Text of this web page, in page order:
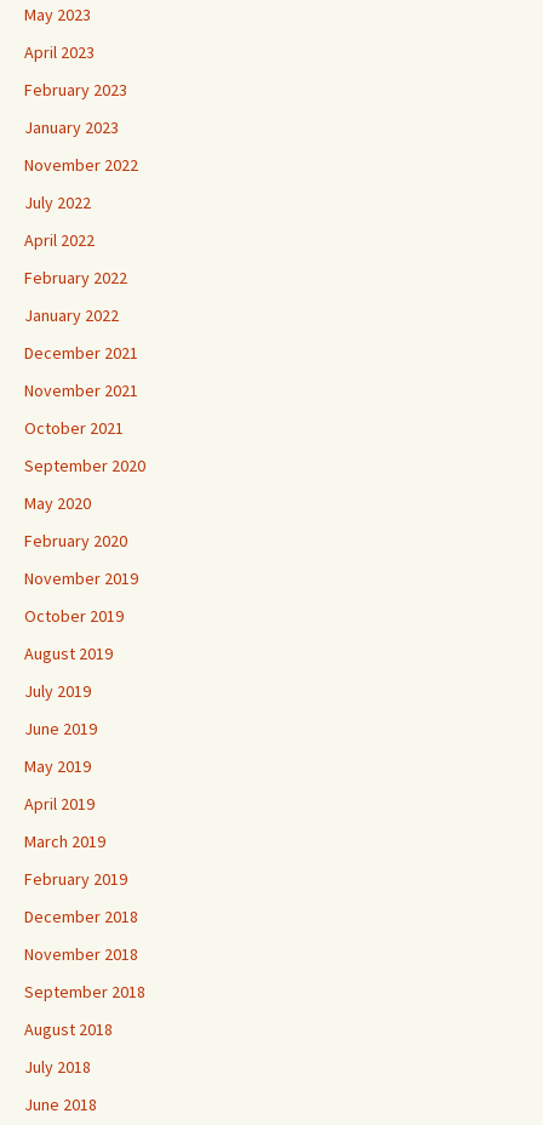
May 2023
April 2023
February 2023
January 2023
November 2022
July 2022
April 2022
February 2022
January 2022
December 2021
November 2021
October 2021
September 2020
May 2020
February 2020
November 2019
October 2019
August 2019
July 2019
June 2019
May 2019
April 2019
March 2019
February 2019
December 2018
November 2018
September 2018
August 2018
July 2018
June 2018